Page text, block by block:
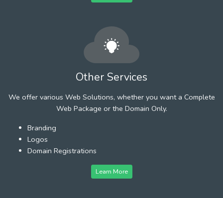
Other Services
We offer various Web Solutions, whether you want a Complete
Web Package or the Domain Only.
Branding
Logos
Domain Registrations
Learn More